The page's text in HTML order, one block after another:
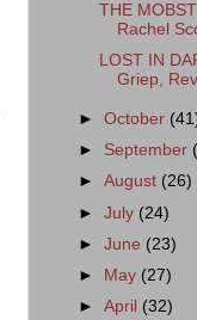
THE
Rachel
LOST IN
Griep,
►October
► September
►August (26)
►July (24)
►June (23)
►
May (27)
►April (32)